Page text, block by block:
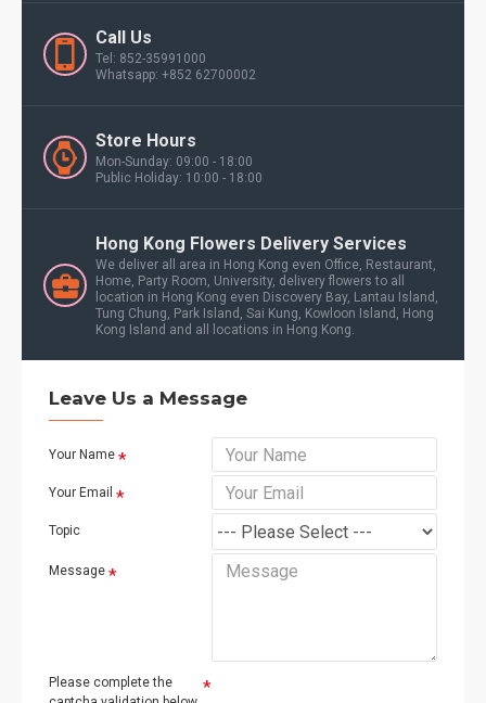
Call Us
Tel: 852-35991000
Whatsapp: +852 62700002
Store Hours
Mon-Sunday: 09:00 - 18:00
Public Holiday: 10:00 - 18:00
Hong Kong Flowers Delivery Services
We deliver all area in Hong Kong even Office, Restaurant,
Home, Party Room, University, delivery flowers to all
location in Hong Kong even Discovery Bay, Lantau Island,
Tung Chung, Park Island, Sai Kung, Kowloon Island, Hong
Kong Island and all locations in Hong Kong.
Leave Us a Message
Your Name
Your Email
Topic
Message
Please complete the